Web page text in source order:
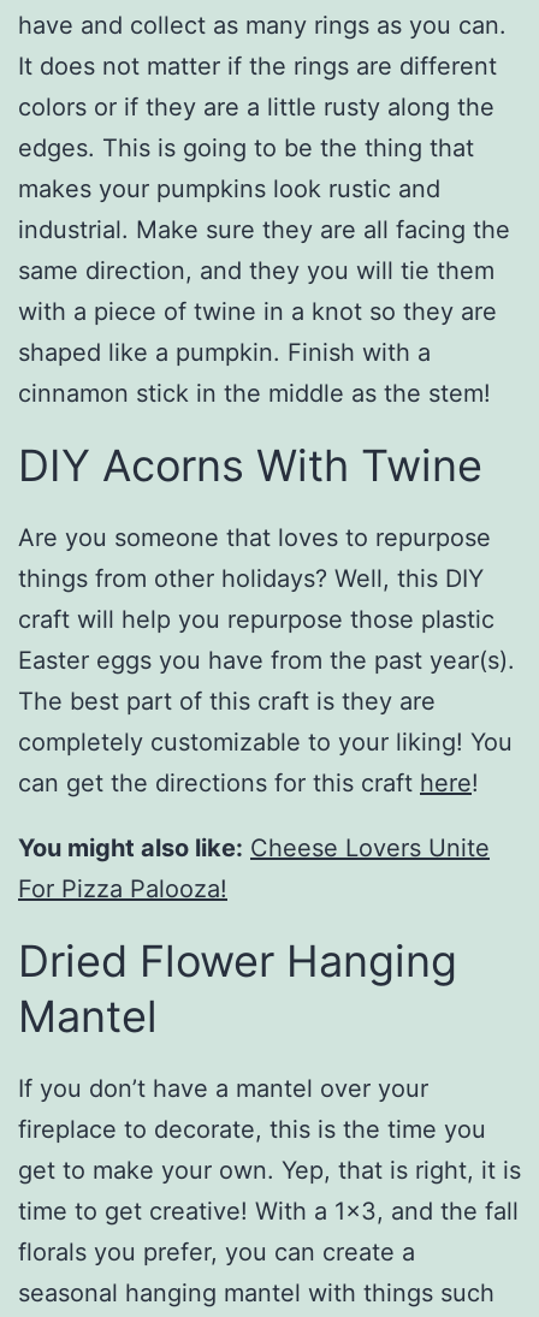
have and collect as many rings as you can.
It does not matter if the rings are different
colors or if they are a little rusty along the
edges. This is going to be the thing that
makes your pumpkins look rustic and
industrial. Make sure they are all facing the
same direction, and they you will tie them
with a piece of twine in a knot so they are
shaped like a pumpkin. Finish with a
cinnamon stick in the middle as the stem!
DIY Acorns With Twine
Are you someone that loves to repurpose
things from other holidays? Well, this DIY
craft will help you repurpose those plastic
Easter eggs you have from the past year(s).
The best part of this craft is they are
completely customizable to your liking! You
can get the directions for this craft here!
You might also like: Cheese Lovers Unite
For Pizza Palooza!
Dried Flower Hanging
Mantel
If you don’t have a mantel over your
fireplace to decorate, this is the time you
get to make your own. Yep, that is right, it is
time to get creative! With a 1×3, and the fall
florals you prefer, you can create a
seasonal hanging mantel with things such